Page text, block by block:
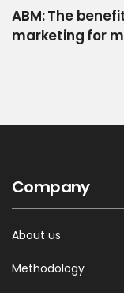
ABM: The
marketing for
Company
About us
Methodology